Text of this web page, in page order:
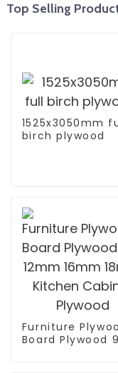
Top Selling
1525x3050mm
birch plywood
Furniture
Board Plywood